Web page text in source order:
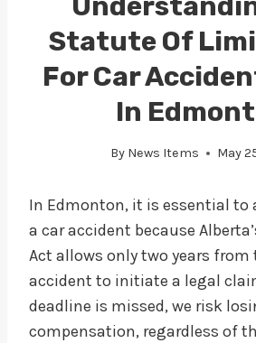
Statute Of
For Car
In
By News Items May
In Edmonton, it is essential to
a car accident because
Act allows only two years
accident to initiate a legal
deadline is missed, we risk
compensation, regardless of